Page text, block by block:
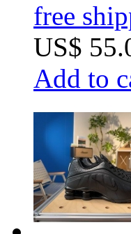
free
US$
Add to